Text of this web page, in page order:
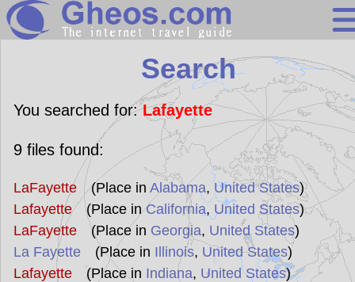
Search
Continents
Countries
Miscellaneous
Oceans
Statistics
Sunclock
Search
You searched for:Lafayette
9files found:
LaFayette(Place in Alabama, United States)
Lafayette(Place inCalifornia, United States)
LaFayette(Place in Georgia, United States)
La Fayette(Place in Illinois, United States)
Lafayette(Place in Indiana, United States)